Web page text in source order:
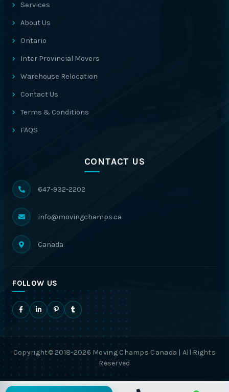
Services
About Us
Ontario
Inter Provincial Movers
Warehouse Relocation
Contact Us
Terms & Conditions
FAQS
CONTACT US
647-932-2202
info@movingchamps.ca
Canada
FOLLOW US
Copyright© 2018-2026 Moving Champs Canada | All Rights
Reserved